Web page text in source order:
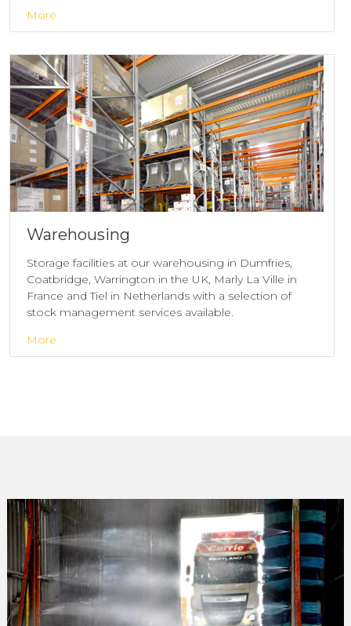
More
Warehousing
Storage facilities at our warehousing in Dumfries,
Coatbridge, Warrington in the UK, Marly La Ville in
France and Tiel in Netherlands with a selection of
stock management services available.
More